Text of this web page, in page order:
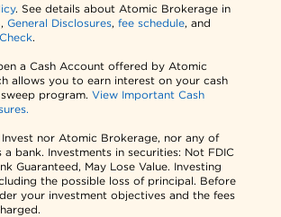
. See details about Atomic Brokerage in
,General Disclosures,fee schedule, and
.
a Cash Account offered by Atomic
allows you to earn interest on your cash
program.View Important Cash
nor Atomic Brokerage, nor any of
bank. Investments in securities: Not FDIC
Guaranteed, May Lose Value. Investing
the possible loss of principal. Before
your investment objectives and the fees